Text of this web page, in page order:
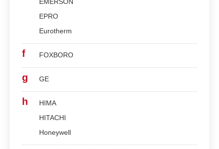
EPRO
Eurotherm
f FOXBORO
g GE
h
HIMA
HITACHI
Honeywell